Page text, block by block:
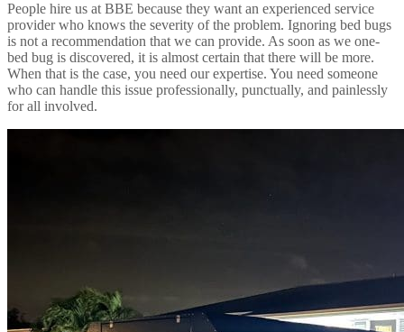
People hire us at BBE because they want an experienced service
provider who knows the severity of the problem. Ignoring bed bugs
is not a recommendation that we can provide. As soon as we one-
bed bug is discovered, it is almost certain that there will be more.
When that is the case, you need our expertise. You need someone
who can handle this issue professionally, punctually, and painlessly
for all involved.